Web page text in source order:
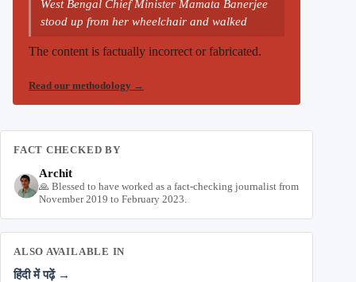
West Bengal Chief Minister Mamata Banerjee
stood up from her wheelchair and walked
The content is factually incorrect or fabricated.
Read our methodology →
FACT CHECKED BY
Archit
🙏 Blessed to have worked as a fact-checking journalist from
November 2019 to February 2023.
ALSO AVAILABLE IN
हिंदी में पढ़ें →